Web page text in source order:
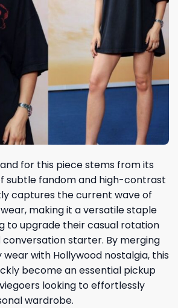
for this piece stems from its
subtle fandom and high-contrast
captures the current wave of
making it a versatile staple
to upgrade their casual rotation
starter. By merging
with Hollywood nostalgia, this
become an essential pickup
looking to effortlessly
wardrobe.